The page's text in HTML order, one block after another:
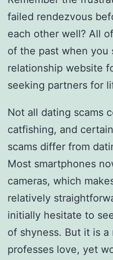
failed rendezvous
each other well? All
of the past when you
relationship website
seeking partners for
Not all dating scams
catfishing, and
scams differ from
Most smartphones
cameras, which
relatively
initially hesitate to
of shyness. But it is
professes love, yet